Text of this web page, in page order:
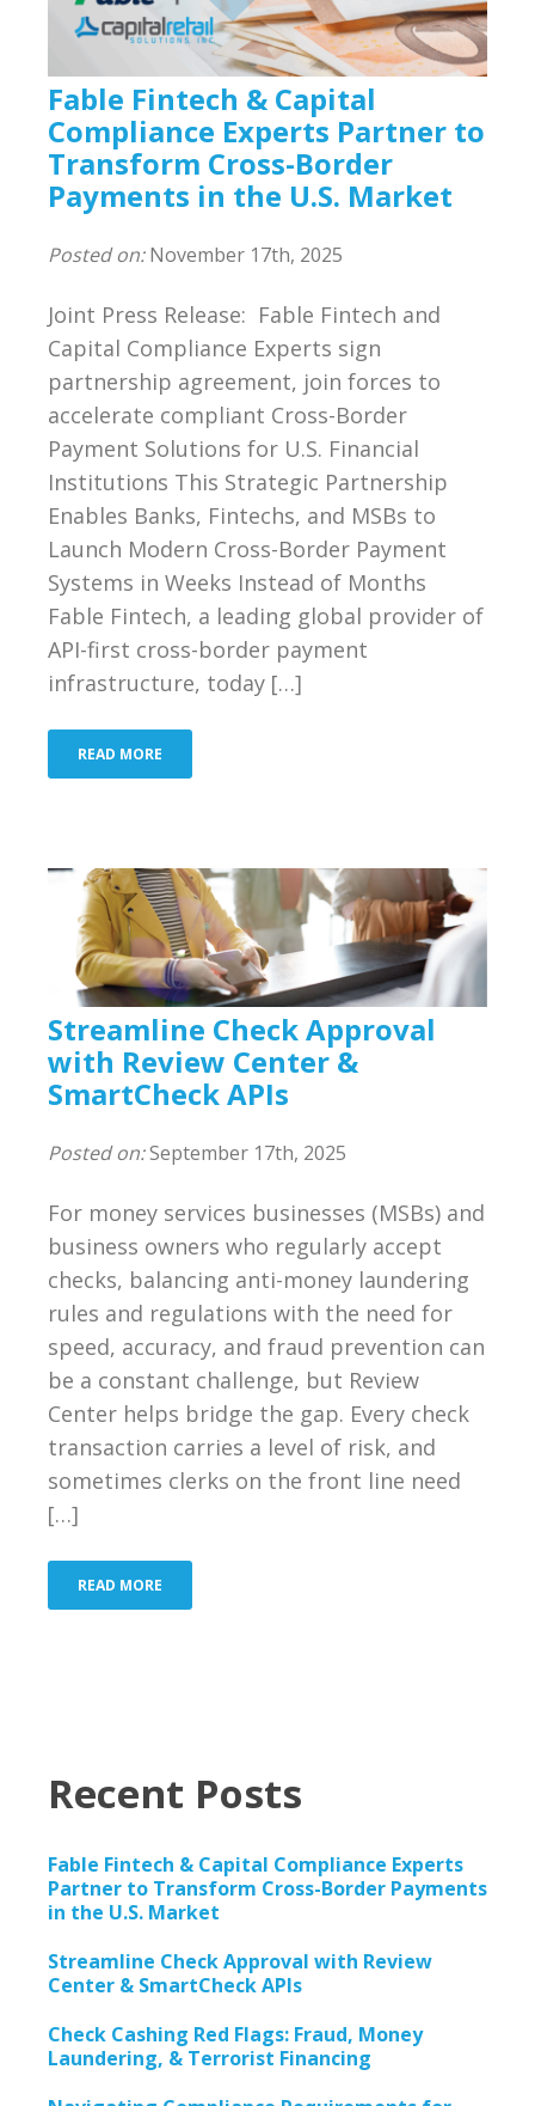
Compliance
BSA/AML Compliance Program
Third Party Independent Review
General Consulting
On POinT Training Center
Compliance Management Portal
Annual Compliance Oversight Program
MSB Bank Account
BSA/AML/OFAC Risk Assessment
Bank
Resources
Industries We Serve
Contact Us
Merchant Login
Support
Fable Fintech & Capital
Compliance Experts Partner to
Transform Cross-Border
Payments in the U.S. Market
Posted on:November 17th, 2025
Joint Press Release: Fable Fintech and
Capital Compliance Experts sign
partnership agreement, join forces to
accelerate compliant Cross-Border
Payment Solutions for U.S. Financial
Institutions This Strategic Partnership
Enables Banks, Fintechs, and MSBs to
Launch Modern Cross-Border Payment
Systems in Weeks Instead of Months
Fable Fintech, a leading global provider of
API-first cross-border payment
infrastructure, today […]
READ MORE
Streamline Check Approval
with Review Center &
SmartCheck APIs
Posted on:September 17th, 2025
For money services businesses (MSBs) and
business owners who regularly accept
checks, balancing anti-money laundering
rules and regulations with the need for
speed, accuracy, and fraud prevention can
be a constant challenge, but Review
Center helps bridge the gap. Every check
transaction carries a level of risk, and
sometimes clerks on the front line need
[…]
READ MORE
Recent Posts
Fable Fintech & Capital Compliance Experts
Partner to Transform Cross-Border Payments
in the U.S. Market
Streamline Check Approval with Review
Center & SmartCheck APIs
Check Cashing Red Flags: Fraud, Money
Laundering, & Terrorist Financing